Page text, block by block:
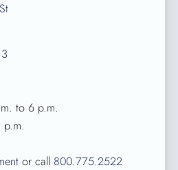
to 6 p.m.
or call 800.775.2522